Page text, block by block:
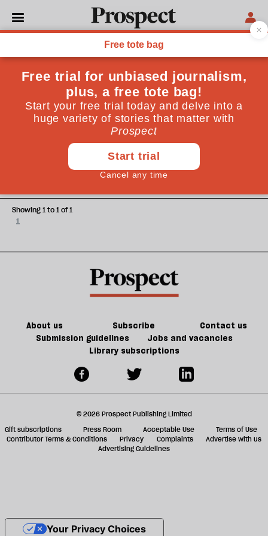
Emily Robinson
Emily Robinson is a Senior Lecturer in Politics at the
University of Sussex
POLITICS
Open Labour: a return to the old
new politics?
1
Showing 1 to 1 of 1
About us Subscribe
Contact us
Submission guidelines
Jobs and vacancies
Library subscriptions
© 2026 Prospect Publishing Limited
Gift subscriptions
Press Room Acceptable Use
Terms of Use
Contributor Terms & Conditions
Privacy Complaints
Advertise with us
Advertising Guidelines
Your Privacy Choices